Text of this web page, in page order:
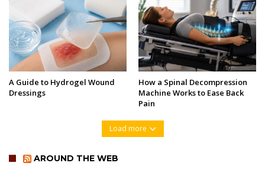
A Guide to Hydrogel Wound
Dressings
How a Spinal Decompression
Machine Works to Ease Back
Pain
Load more
AROUND THE WEB